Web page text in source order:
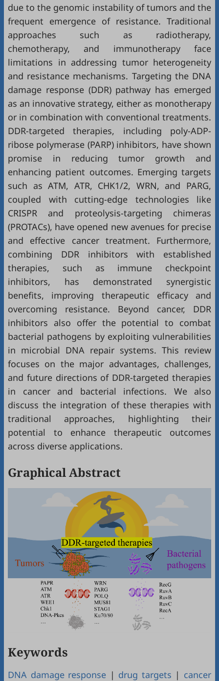
due to the genomic instability of tumors and the
frequent emergence of resistance. Traditional
approaches such as radiotherapy,
chemotherapy, and immunotherapy face
limitations in addressing tumor heterogeneity
and resistance mechanisms. Targeting the DNA
damage response (DDR) pathway has emerged
as an innovative strategy, either as monotherapy
or in combination with conventional treatments.
DDR-targeted therapies, including poly-ADP-
ribose polymerase (PARP) inhibitors, have shown
promise in reducing tumor growth and
enhancing patient outcomes. Emerging targets
such as ATM, ATR, CHK1/2, WRN, and PARG,
coupled with cutting-edge technologies like
CRISPR and proteolysis-targeting chimeras
(PROTACs), have opened new avenues for precise
and effective cancer treatment. Furthermore,
combining DDR inhibitors with established
therapies, such as immune checkpoint
inhibitors, has demonstrated synergistic
benefits, improving therapeutic efficacy and
overcoming resistance. Beyond cancer, DDR
inhibitors also offer the potential to combat
bacterial pathogens by exploiting vulnerabilities
in microbial DNA repair systems. This review
focuses on the major advantages, challenges,
and future directions of DDR-targeted therapies
in cancer and bacterial infections. We also
discuss the integration of these therapies with
traditional approaches, highlighting their
potential to enhance therapeutic outcomes
across diverse applications.
Graphical Abstract
Keywords
DNA damage response | drug targets | cancer